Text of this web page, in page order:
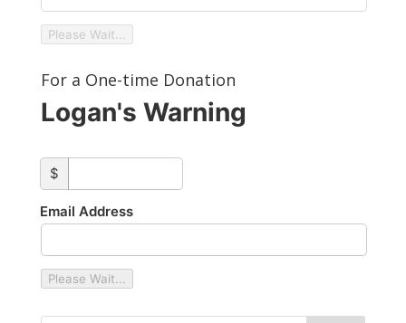
Please Wait...
For a One-time Donation
Logan's Warning
custom_amount
$
Email Address
Please Wait...